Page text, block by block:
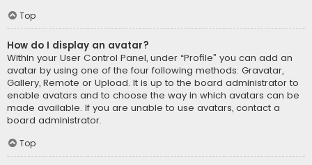
Top
How do I display an avatar?
Within your User Control Panel, under “Profile” you can add an
avatar by using one of the four following methods: Gravatar,
Gallery, Remote or Upload. It is up to the board administrator to
enable avatars and to choose the way in which avatars can be
made available. If you are unable to use avatars, contact a
board administrator.
Top